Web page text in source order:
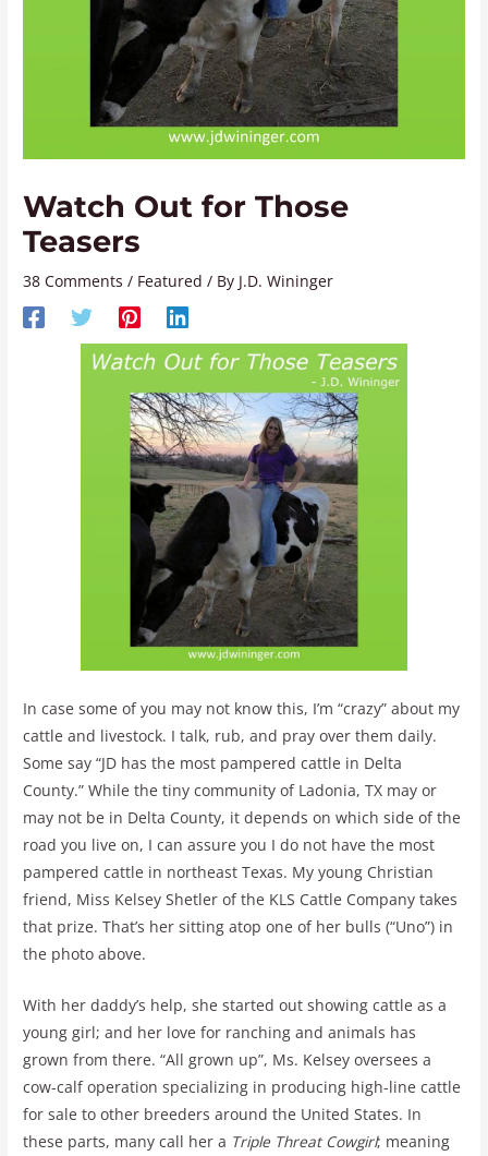
Watch Out for Those
Teasers
38 Comments / Featured / By J.D. Wininger
In case some of you may not know this, I’m “crazy” about my
cattle and livestock. I talk, rub, and pray over them daily.
Some say “JD has the most pampered cattle in Delta
County.” While the tiny community of Ladonia, TX may or
may not be in Delta County, it depends on which side of the
road you live on, I can assure you I do not have the most
pampered cattle in northeast Texas. My young Christian
friend, Miss Kelsey Shetler of the KLS Cattle Company takes
that prize. That’s her sitting atop one of her bulls (“Uno”) in
the photo above.
With her daddy’s help, she started out showing cattle as a
young girl; and her love for ranching and animals has
grown from there. “All grown up”, Ms. Kelsey oversees a
cow-calf operation specializing in producing high-line cattle
for sale to other breeders around the United States. In
these parts, many call her a Triple Threat Cowgirl; meaning